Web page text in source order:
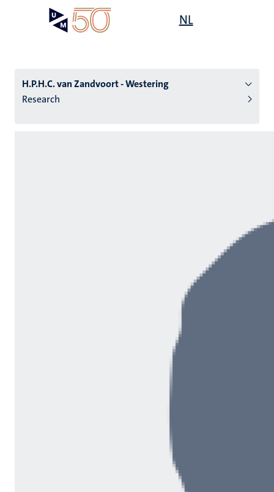
NL
H.P.H.C. van Zandvoort - Westering
Research